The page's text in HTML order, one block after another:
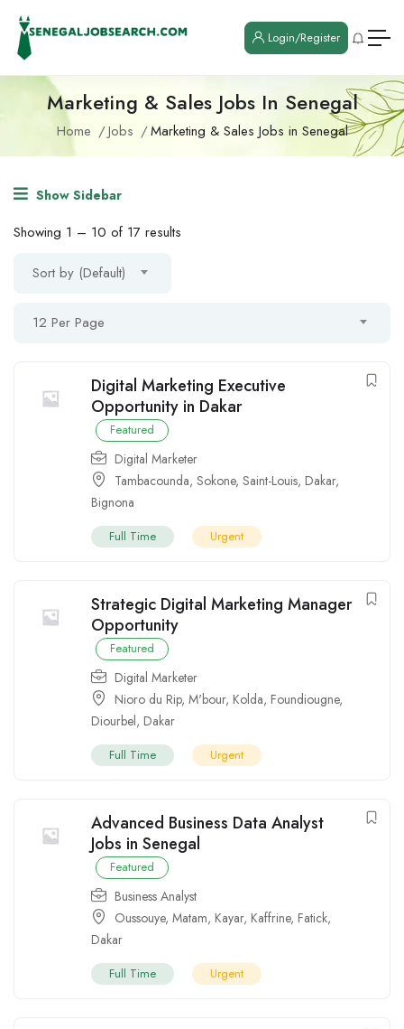
Login/Register
Marketing & Sales Jobs In Senegal
Home Jobs Marketing & Sales Jobs in Senegal
Show Sidebar
Showing 1 – 10 of 17 results
Sort by (Default)
12 Per Page
Digital Marketing Executive
Opportunity in Dakar
Featured
Digital Marketer
Tambacounda, Sokone, Saint-Louis, Dakar,
Bignona
Full Time Urgent
Strategic Digital Marketing Manager
Opportunity
Featured
Digital Marketer
Nioro du Rip, M'bour, Kolda, Foundiougne,
Diourbel, Dakar
Full Time Urgent
Advanced Business Data Analyst
Jobs in Senegal
Featured
Business Analyst
Oussouye, Matam, Kayar, Kaffrine, Fatick,
Dakar
Full Time Urgent